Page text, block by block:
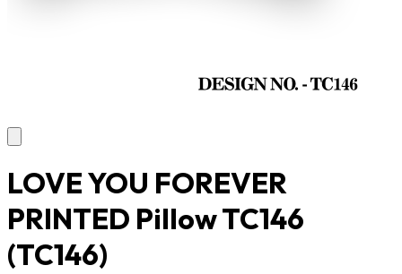
LOVE YOU FOREVER
PRINTED Pillow TC146
(TC146)